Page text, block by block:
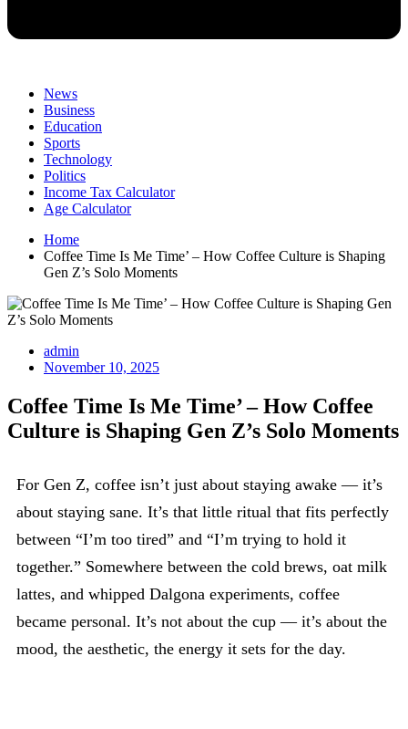
News
Business
Education
Sports
Technology
Politics
Income Tax Calculator
Age Calculator
Home
Coffee Time Is Me Time’ – How Coffee Culture is Shaping
Gen Z’s Solo Moments
admin
November 10, 2025
Coffee Time Is Me Time’ – How Coffee
Culture is Shaping Gen Z’s Solo Moments
For Gen Z, coffee isn’t just about staying awake — it’s
about staying sane. It’s that little ritual that fits perfectly
between “I’m too tired” and “I’m trying to hold it
together.” Somewhere between the cold brews, oat milk
lattes, and whipped Dalgona experiments, coffee
became personal. It’s not about the cup — it’s about the
mood, the aesthetic, the energy it sets for the day.